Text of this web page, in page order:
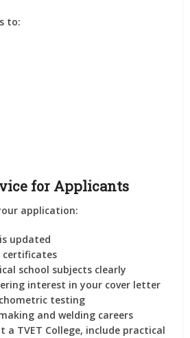
to:
for Applicants
application:
updated
school subjects clearly
interest in your cover letter
testing
and welding careers
a TVET College, include practical